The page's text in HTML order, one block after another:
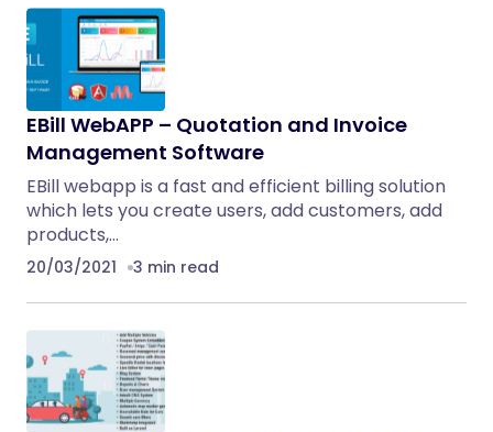
EBill WebAPP – Quotation and Invoice
Management Software
EBill webapp is a fast and efficient billing solution
which lets you create users, add customers, add
products,…
20/03/2021 3 min read